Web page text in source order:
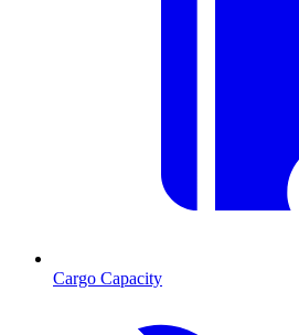
Cargo Capacity